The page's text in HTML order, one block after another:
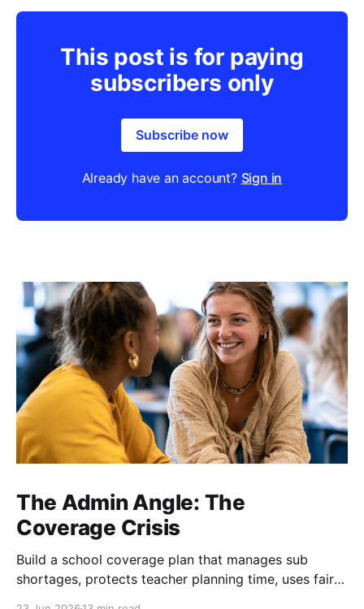
This post is for paying
subscribers only
Subscribe now
Already have an account? Sign in
The Admin Angle: The
Coverage Crisis
Build a school coverage plan that manages sub
shortages, protects teacher planning time, uses fair